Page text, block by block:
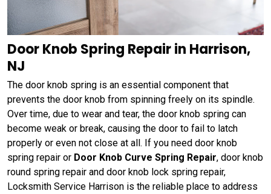
Door Knob Spring Repair in Harrison,
NJ
The door knob spring is an essential component that
prevents the door knob from spinning freely on its spindle.
Over time, due to wear and tear, the door knob spring can
become weak or break, causing the door to fail to latch
properly or even not close at all. If you need door knob
spring repair or Door Knob Curve Spring Repair, door knob
round spring repair and door knob lock spring repair,
Locksmith Service Harrison is the reliable place to address